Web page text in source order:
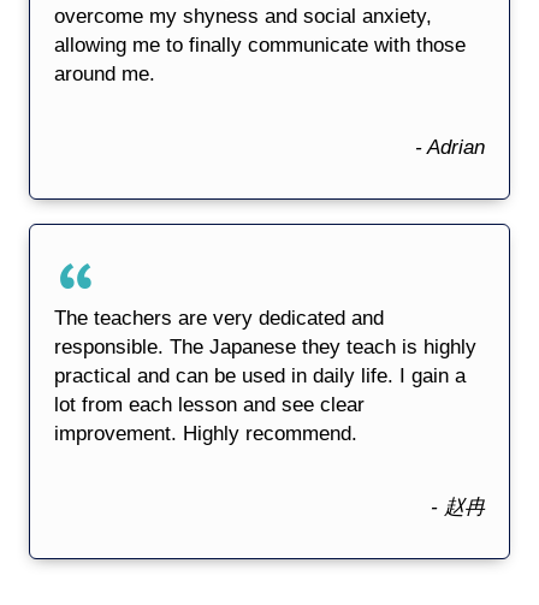
overcome my shyness and social anxiety,
allowing me to finally communicate with those
around me.
- Adrian
The teachers are very dedicated and
responsible. The Japanese they teach is highly
practical and can be used in daily life. I gain a
lot from each lesson and see clear
improvement. Highly recommend.
- 赵冉